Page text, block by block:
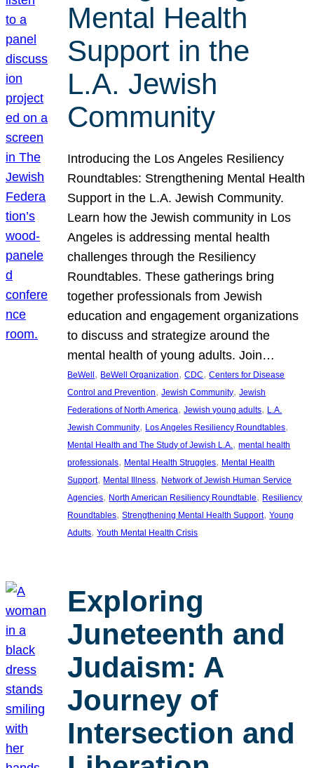
Mental Health
Support in the
L.A. Jewish
Community
Introducing the Los Angeles Resiliency
Roundtables: Strengthening Mental Health
Support in the L.A. Jewish Community.
Learn how the Jewish community in Los
Angeles is addressing mental health
challenges through the Resiliency
Roundtables. These gatherings bring
together professionals from Jewish
education and engagement organizations
to discuss and strategize around the
mental health of young adults. Join…
BeWell , BeWell Organization, CDC, Centers for Disease
Control and Prevention, Jewish Community, Jewish
Federations of North America, Jewish young adults, L.A.
Jewish Community, Los Angeles Resiliency Roundtables
Mental Health and The Study of Jewish L.A., mental health
professionals, Mental Health Struggles, Mental Health
Support, Mental Illness, Network of Jewish Human Service
Agencies, North American Resiliency Roundtable, Resiliency
Roundtables, Strengthening Mental Health Support, Young
Adults, Youth Mental Health Crisis
Exploring
Juneteenth and
Judaism: A
Journey of
Intersection and